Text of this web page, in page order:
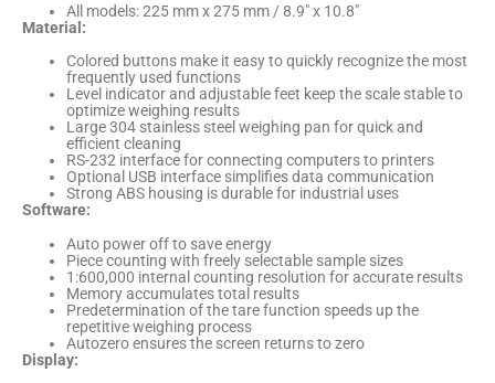
All models: 225 mm x 275 mm / 8.9″ x 10.8″
Material:
Colored buttons make it easy to quickly recognize the most
frequently used functions
Level indicator and adjustable feet keep the scale stable to
optimize weighing results
Large 304 stainless steel weighing pan for quick and
efficient cleaning
RS-232 interface for connecting computers to printers
Optional USB interface simplifies data communication
Strong ABS housing is durable for industrial uses
Software:
Auto power off to save energy
Piece counting with freely selectable sample sizes
1:600,000 internal counting resolution for accurate results
Memory accumulates total results
Predetermination of the tare function speeds up the
repetitive weighing process
Autozero ensures the screen returns to zero
Display: